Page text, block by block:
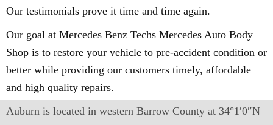
Our testimonials prove it time and time again.
Our goal at Mercedes Benz Techs Mercedes Auto Body
Shop is to restore your vehicle to pre-accident condition or
better while providing our customers timely, affordable
and high quality repairs.
Auburn is located in western Barrow County at 34°1′0″N